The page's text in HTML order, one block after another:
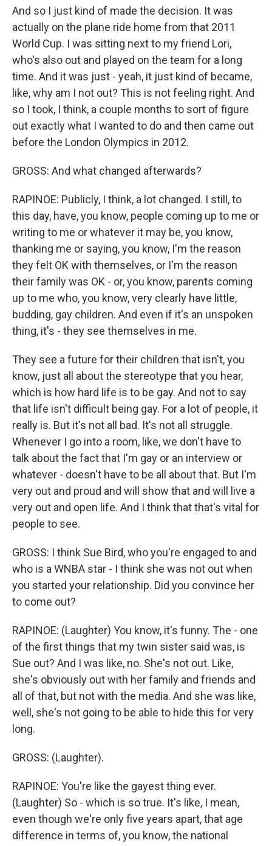
And so I just kind of made the decision. It was
actually on the plane ride home from that 2011
World Cup. I was sitting next to my friend Lori,
who's also out and played on the team for a long
time. And it was just - yeah, it just kind of became,
like, why am I not out? This is not feeling right. And
so I took, I think, a couple months to sort of figure
out exactly what I wanted to do and then came out
before the London Olympics in 2012.
GROSS: And what changed afterwards?
RAPINOE: Publicly, I think, a lot changed. I still, to
this day, have, you know, people coming up to me or
writing to me or whatever it may be, you know,
thanking me or saying, you know, I'm the reason
they felt OK with themselves, or I'm the reason
their family was OK - or, you know, parents coming
up to me who, you know, very clearly have little,
budding, gay children. And even if it's an unspoken
thing, it's - they see themselves in me.
They see a future for their children that isn't, you
know, just all about the stereotype that you hear,
which is how hard life is to be gay. And not to say
that life isn't difficult being gay. For a lot of people, it
really is. But it's not all bad. It's not all struggle.
Whenever I go into a room, like, we don't have to
talk about the fact that I'm gay or an interview or
whatever - doesn't have to be all about that. But I'm
very out and proud and will show that and will live a
very out and open life. And I think that that's vital for
people to see.
GROSS: I think Sue Bird, who you're engaged to and
who is a WNBA star - I think she was not out when
you started your relationship. Did you convince her
to come out?
RAPINOE: (Laughter) You know, it's funny. The - one
of the first things that my twin sister said was, is
Sue out? And I was like, no. She's not out. Like,
she's obviously out with her family and friends and
all of that, but not with the media. And she was like,
well, she's not going to be able to hide this for very
long.
GROSS: (Laughter).
RAPINOE: You're like the gayest thing ever.
(Laughter) So - which is so true. It's like, I mean,
even though we're only five years apart, that age
difference in terms of, you know, the national